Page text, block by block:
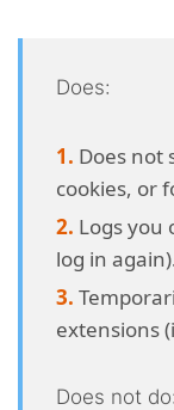
Does:
Does not
cookies, or
Logs you
log in
extensions
Does not do: